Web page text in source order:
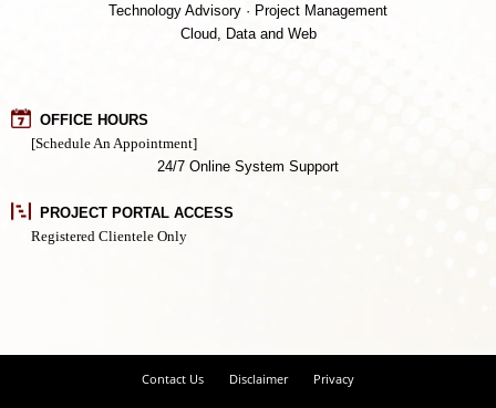
Technology Advisory · Project Management
Cloud, Data and Web
OFFICE HOURS
[Schedule An Appointment]
24/7 Online System Support
PROJECT PORTAL ACCESS
Registered Clientele Only
Contact Us Disclaimer
Privacy